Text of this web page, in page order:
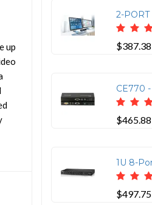
up
$387.38
$465.88
$497.75